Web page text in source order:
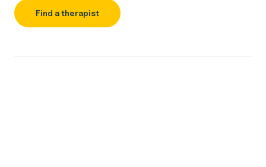
Find a therapist